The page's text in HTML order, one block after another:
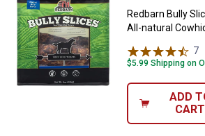
Redbarn Bully
All-natural
7
$5.99 Shipping on
ADD
CART